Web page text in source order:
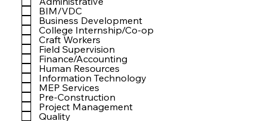
BIM/VDC
Business Development
College Internship/Co-op
Craft Workers
Field Supervision
Finance/Accounting
Human Resources
Information Technology
MEP Services
Pre-Construction
Project Management
Quality